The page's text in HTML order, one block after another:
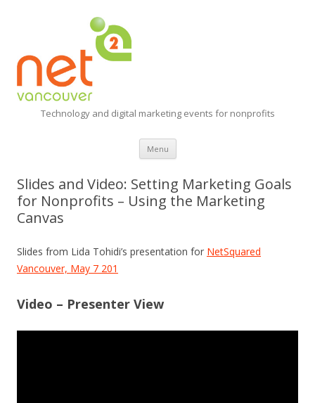
Technology and digital marketing events for nonprofits
Menu Skip
content
Slides and Video: Setting Marketing Goals
for Nonprofits – Using the Marketing
Canvas
Slides from Lida Tohidi’s presentation for NetSquared
Vancouver, May 7 201
Video – Presenter View